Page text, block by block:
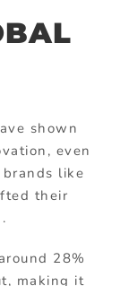
shown
even
like
their
28%
making it